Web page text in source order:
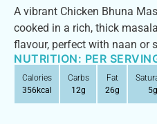
A vibrant Chicken Bhuna
cooked in a rich, thick
flavour, perfect with naan or
NUTRITION: PER
Calories
356kcal
Carbs
12g
Fat
26g
5g